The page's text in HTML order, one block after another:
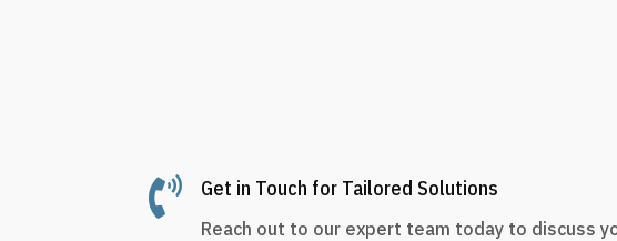
 Get in Touch for Tailored Solutions
Reach out to our expert team today to discuss